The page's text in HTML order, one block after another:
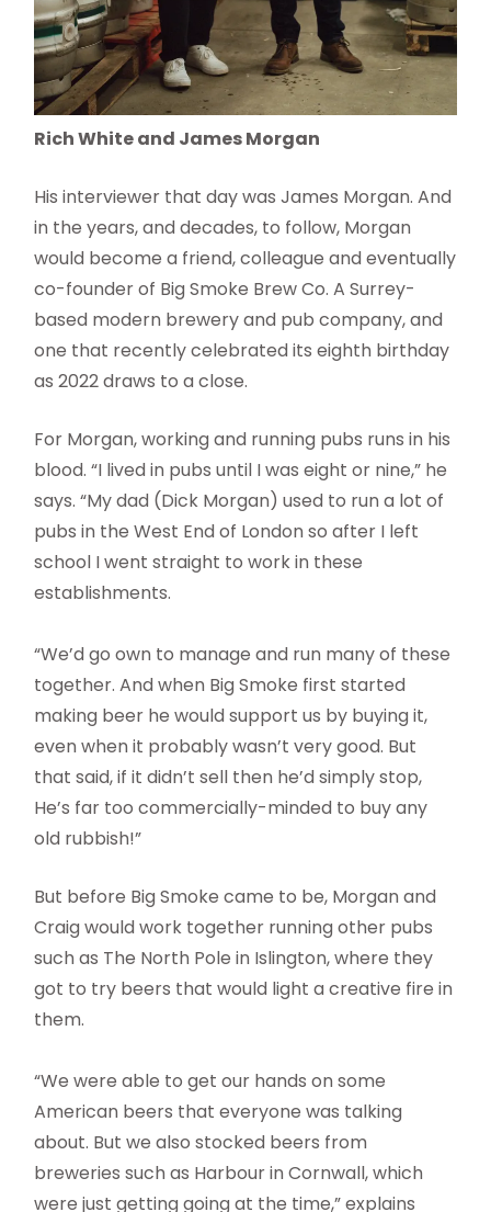
Rich White and James Morgan
His interviewer that day was James Morgan. And
in the years, and decades, to follow, Morgan
would become a friend, colleague and eventually
co-founder of Big Smoke Brew Co. A Surrey-
based modern brewery and pub company, and
one that recently celebrated its eighth birthday
as 2022 draws to a close.
For Morgan, working and running pubs runs in his
blood. “I lived in pubs until I was eight or nine,” he
says. “My dad (Dick Morgan) used to run a lot of
pubs in the West End of London so after I left
school I went straight to work in these
establishments.
“We’d go own to manage and run many of these
together. And when Big Smoke first started
making beer he would support us by buying it,
even when it probably wasn’t very good. But
that said, if it didn’t sell then he’d simply stop,
He’s far too commercially-minded to buy any
old rubbish!”
But before Big Smoke came to be, Morgan and
Craig would work together running other pubs
such as The North Pole in Islington, where they
got to try beers that would light a creative fire in
them.
“We were able to get our hands on some
American beers that everyone was talking
about. But we also stocked beers from
breweries such as Harbour in Cornwall, which
were just getting going at the time,” explains